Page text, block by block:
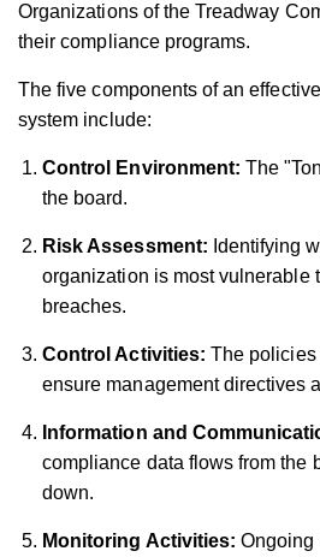
Organizations of the Treadway
their compliance programs.
The five components of an
system include:
Control Environment: The
the board.
Risk Assessment: Identifying
organization is most vulnerable
breaches.
Control Activities: The policies
ensure management directives
Information and
compliance data flows from the
down.
Monitoring Activities: Ongoing